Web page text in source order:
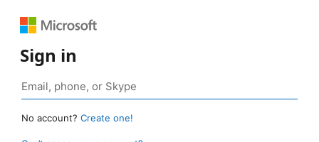
Sign in
No account? Create one!